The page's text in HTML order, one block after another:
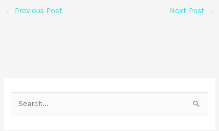
← Previous Post Next Post →